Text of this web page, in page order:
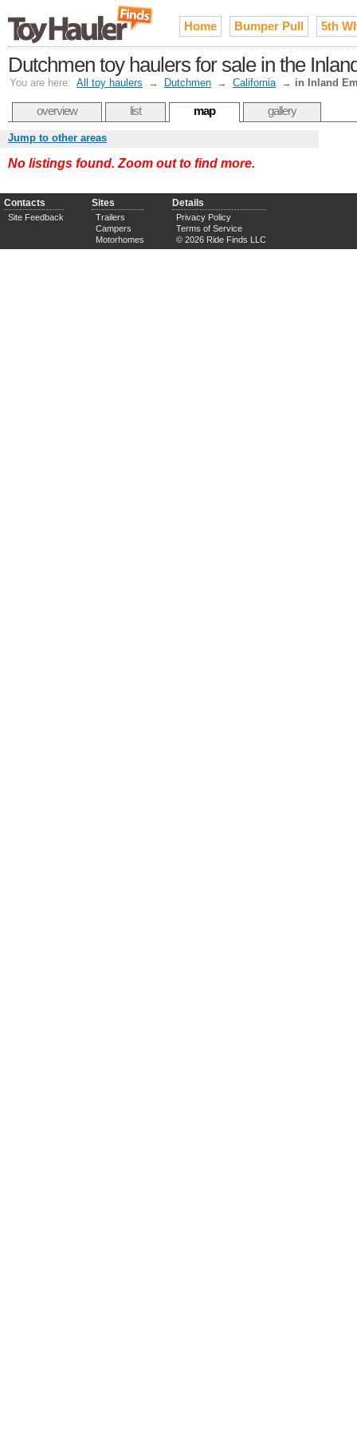
Home Bumper Pull 5th
Dutchmen toy haulers for sale in the
You are here: All toy haulers → Dutchmen → California → in Inland
overview list map gallery
Jump to other areas
No listings found. Zoom out to find more.
Contacts
Site Feedback
Sites
Trailers
Campers
Motorhomes
Details
Privacy Policy
Terms of Service
© 2026 Ride Finds LLC